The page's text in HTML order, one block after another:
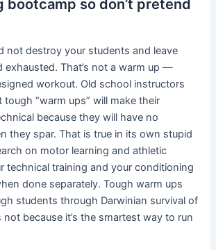
bootcamp so don’t pretend
not destroy your students and leave
exhausted. That’s not a warm up —
workout. Old school instructors
“warm ups” will make their
because they will have no
they spar. That is true in its own stupid
on motor learning and athletic
technical training and your conditioning
done separately. Tough warm ups
students through Darwinian survival of
not because it’s the smartest way to run